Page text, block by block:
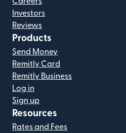
Investors
Reviews
Products
Send Money
Remitly Card
Remitly Business
Log in
Sign up
Resources
Rates and Fees